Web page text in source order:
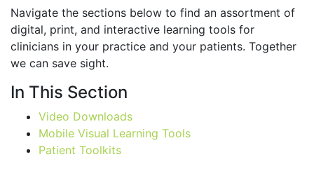
Navigate the sections below to find an assortment of
digital, print, and interactive learning tools for
clinicians in your practice and your patients. Together
we can save sight.
In This Section
Video Downloads
Mobile Visual Learning Tools
Patient Toolkits